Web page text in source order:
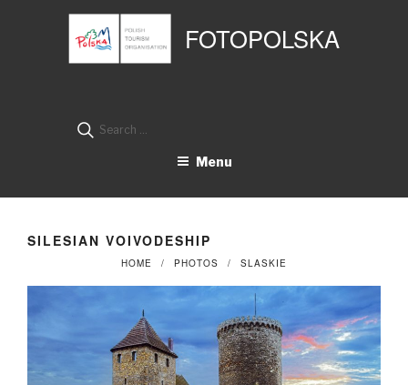
FOTOPOLSKA
Search
Menu
SILESIAN VOIVODESHIP
HOME PHOTOS SLASKIE
Panel zarządzania plikami cookies